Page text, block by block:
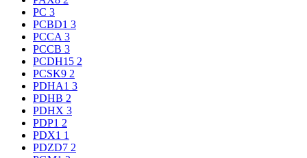
PC 3
PCBD1 3
PCCA 3
PCCB 3
PCDH15 2
PCSK9 2
PDHA1 3
PDHB 2
PDHX 3
PDP1 2
PDX1 1
PDZD7 2